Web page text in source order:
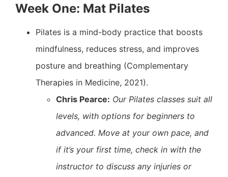
Week One: Mat Pilates
Pilates is a mind-body practice that boosts
mindfulness, reduces stress, and improves
posture and breathing (Complementary
Therapies in Medicine, 2021).
Chris Pearce: Our Pilates classes suit all
levels, with options for beginners to
advanced. Move at your own pace, and
if it’s your first time, check in with the
instructor to discuss any injuries or